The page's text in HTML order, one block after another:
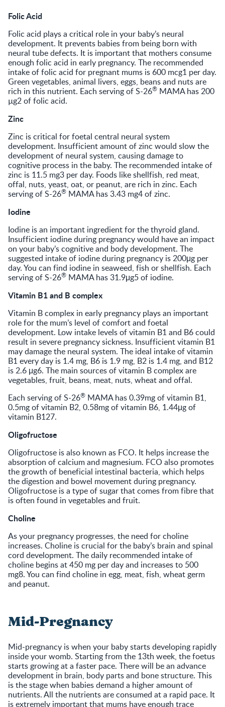
Folic Acid
Folic acid plays a critical role in your baby’s neural
development. It prevents babies from being born with
neural tube defects. It is important that mothers consume
enough folic acid in early pregnancy. The recommended
intake of folic acid for pregnant mums is 600 mcg1 per day.
Green vegetables, animal livers, eggs, beans and nuts are
rich in this nutrient. Each serving of S-26® MAMA has 200
µg2 of folic acid.
Zinc
Zinc is critical for foetal central neural system
development. Insufficient amount of zinc would slow the
development of neural system, causing damage to
cognitive process in the baby. The recommended intake of
zinc is 11.5 mg3 per day. Foods like shellfish, red meat,
offal, nuts, yeast, oat, or peanut, are rich in zinc. Each
serving of S-26® MAMA has 3.43 mg4 of zinc.
Iodine
Iodine is an important ingredient for the thyroid gland.
Insufficient iodine during pregnancy would have an impact
on your baby’s cognitive and body development. The
suggested intake of iodine during pregnancy is 200μg per
day. You can find iodine in seaweed, fish or shellfish. Each
serving of S-26® MAMA has 31.9μg5 of iodine.
Vitamin B1 and B complex
Vitamin B complex in early pregnancy plays an important
role for the mum’s level of comfort and foetal
development. Low intake levels of vitamin B1 and B6 could
result in severe pregnancy sickness. Insufficient vitamin B1
may damage the neural system. The ideal intake of vitamin
B1 every day is 1.4 mg, B6 is 1.9 mg, B2 is 1.4 mg, and B12
is 2.6 μg6. The main sources of vitamin B complex are
vegetables, fruit, beans, meat, nuts, wheat and offal.
Each serving of S-26® MAMA has 0.39mg of vitamin B1,
0.5mg of vitamin B2, 0.58mg of vitamin B6, 1.44μg of
vitamin B127.
Oligofructose
Oligofructose is also known as FCO. It helps increase the
absorption of calcium and magnesium. FCO also promotes
the growth of beneficial intestinal bacteria, which helps
the digestion and bowel movement during pregnancy.
Oligofructose is a type of sugar that comes from fibre that
is often found in vegetables and fruit.
Choline
As your pregnancy progresses, the need for choline
increases. Choline is crucial for the baby’s brain and spinal
cord development. The daily recommended intake of
choline begins at 450 mg per day and increases to 500
mg8. You can find choline in egg, meat, fish, wheat germ
and peanut.
Mid-Pregnancy
Mid-pregnancy is when your baby starts developing rapidly
inside your womb. Starting from the 13th week, the foetus
starts growing at a faster pace. There will be an advance
development in brain, body parts and bone structure. This
is the stage when babies demand a higher amount of
nutrients. All the nutrients are consumed at a rapid pace. It
is extremely important that mums have enough trace